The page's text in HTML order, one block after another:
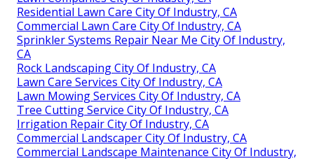
Residential Lawn Care City Of Industry, CA
Commercial Lawn Care City Of Industry, CA
Sprinkler Systems Repair Near Me City Of Industry,
CA
Rock Landscaping City Of Industry, CA
Lawn Care Services City Of Industry, CA
Lawn Mowing Services City Of Industry, CA
Tree Cutting Service City Of Industry, CA
Irrigation Repair City Of Industry, CA
Commercial Landscaper City Of Industry, CA
Commercial Landscape Maintenance City Of Industry,